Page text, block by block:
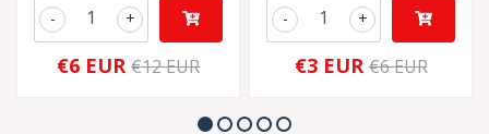
+
-
€6 EUR €12 EUR
+
-
€3 EUR €6 EUR